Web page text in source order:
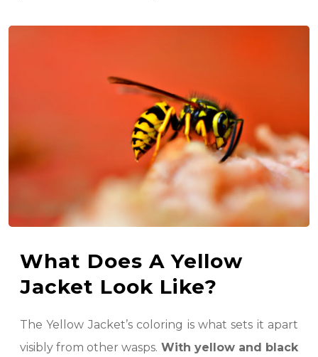
What Does A Yellow
Jacket Look Like?
The Yellow Jacket’s coloring is what sets it apart
visibly from other wasps. With yellow and black